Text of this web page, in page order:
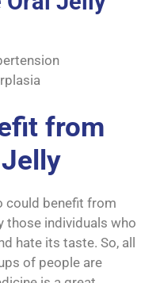
from
could benefit from
those individuals who
hate its taste. So, all
of people are